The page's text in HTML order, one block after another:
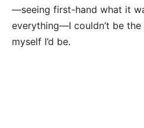
—seeing first-hand what it
everything—I couldn’t be the
myself I’d be.